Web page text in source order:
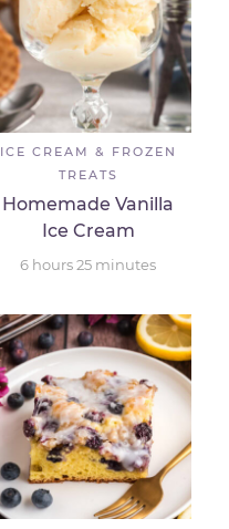
ICE CREAM & FROZEN
TREATS
Homemade Vanilla
Ice Cream
6 hours 25 minutes